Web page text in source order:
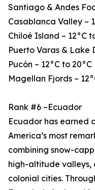
Santiago & Andes
Casablanca Valley –
Chiloé Island – 12°C
Puerto Varas & Lake
Pucón – 12°C to 20°C
Magellan Fjords –
Rank #6 –Ecuador
Ecuador has earned
America’s most
combining snow-
high-altitude
colonial cities.